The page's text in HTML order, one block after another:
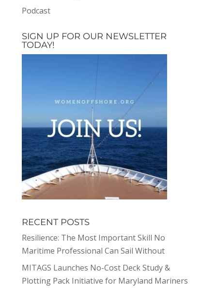
Podcast
SIGN UP FOR OUR NEWSLETTER
TODAY!
RECENT POSTS
Resilience: The Most Important Skill No
Maritime Professional Can Sail Without
MITAGS Launches No-Cost Deck Study &
Plotting Pack Initiative for Maryland Mariners